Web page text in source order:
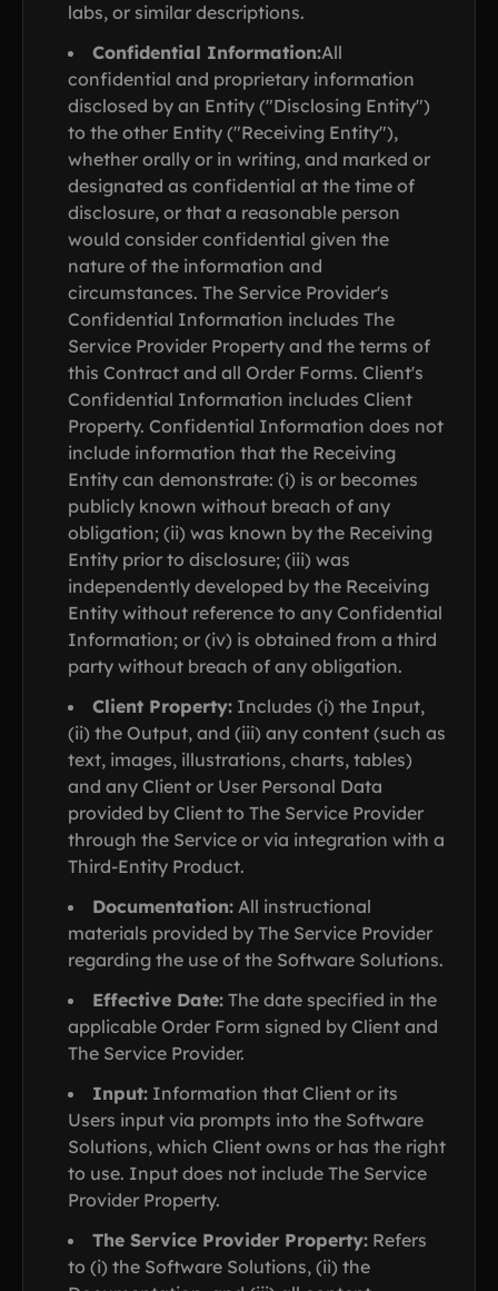
labs, or similar descriptions.
Confidential Information:All
confidential and proprietary information
disclosed by an Entity ("Disclosing Entity")
to the other Entity ("Receiving Entity"),
whether orally or in writing, and marked or
designated as confidential at the time of
disclosure, or that a reasonable person
would consider confidential given the
nature of the information and
circumstances. The Service Provider's
Confidential Information includes The
Service Provider Property and the terms of
this Contract and all Order Forms. Client's
Confidential Information includes Client
Property. Confidential Information does not
include information that the Receiving
Entity can demonstrate: (i) is or becomes
publicly known without breach of any
obligation; (ii) was known by the Receiving
Entity prior to disclosure; (iii) was
independently developed by the Receiving
Entity without reference to any Confidential
Information; or (iv) is obtained from a third
party without breach of any obligation.
Client Property: Includes (i) the Input,
(ii) the Output, and (iii) any content (such as
text, images, illustrations, charts, tables)
and any Client or User Personal Data
provided by Client to The Service Provider
through the Service or via integration with a
Third-Entity Product.
Documentation: All instructional
materials provided by The Service Provider
regarding the use of the Software Solutions.
Effective Date: The date specified in the
applicable Order Form signed by Client and
The Service Provider.
Input: Information that Client or its
Users input via prompts into the Software
Solutions, which Client owns or has the right
to use. Input does not include The Service
Provider Property.
The Service Provider Property: Refers
to (i) the Software Solutions, (ii) the